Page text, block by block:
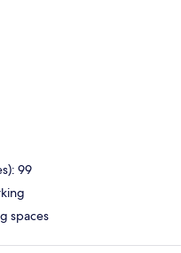
99
spaces